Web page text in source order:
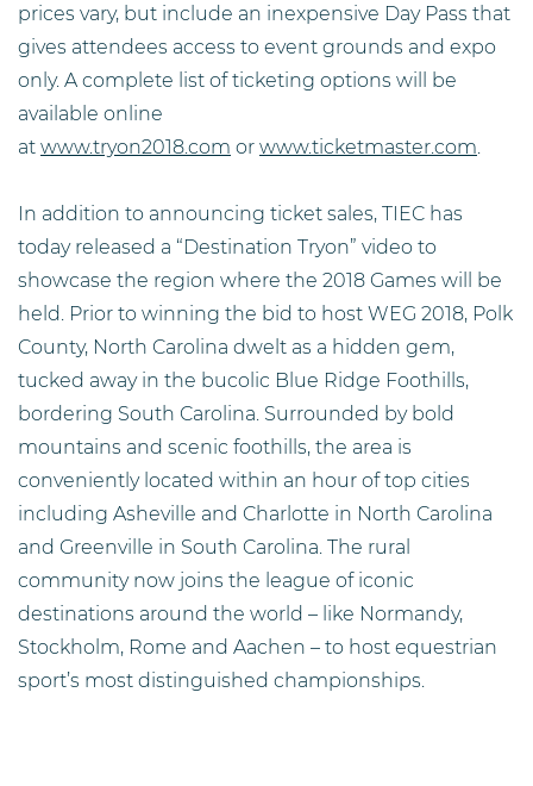
prices vary, but include an inexpensive Day Pass that
gives attendees access to event grounds and expo
only. A complete list of ticketing options will be
available online
at www.tryon2018.com or www.ticketmaster.com
In addition to announcing ticket sales, TIEC has
today released a “Destination Tryon” video to
showcase the region where the 2018 Games will be
held. Prior to winning the bid to host WEG 2018, Polk
County, North Carolina dwelt as a hidden gem,
tucked away in the bucolic Blue Ridge Foothills,
bordering South Carolina. Surrounded by bold
mountains and scenic foothills, the area is
conveniently located within an hour of top cities
including Asheville and Charlotte in North Carolina
and Greenville in South Carolina. The rural
community now joins the league of iconic
destinations around the world – like Normandy,
Stockholm, Rome and Aachen – to host equestrian
sport’s most distinguished championships.